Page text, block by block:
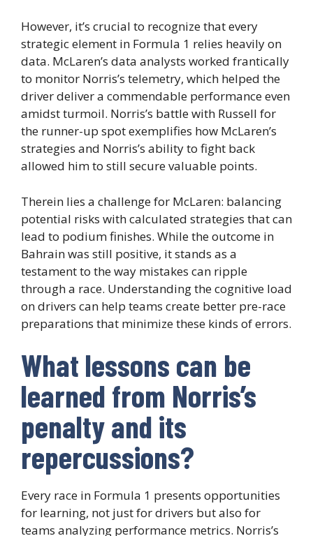
However, it’s crucial to recognize that every
strategic element in Formula 1 relies heavily on
data. McLaren’s data analysts worked frantically
to monitor Norris’s telemetry, which helped the
driver deliver a commendable performance even
amidst turmoil. Norris’s battle with Russell for
the runner-up spot exemplifies how McLaren’s
strategies and Norris’s ability to fight back
allowed him to still secure valuable points.
Therein lies a challenge for McLaren: balancing
potential risks with calculated strategies that can
lead to podium finishes. While the outcome in
Bahrain was still positive, it stands as a
testament to the way mistakes can ripple
through a race. Understanding the cognitive load
on drivers can help teams create better pre-race
preparations that minimize these kinds of errors.
What lessons can be
learned from Norris’s
penalty and its
repercussions?
Every race in Formula 1 presents opportunities
for learning, not just for drivers but also for
teams analyzing performance metrics. Norris’s